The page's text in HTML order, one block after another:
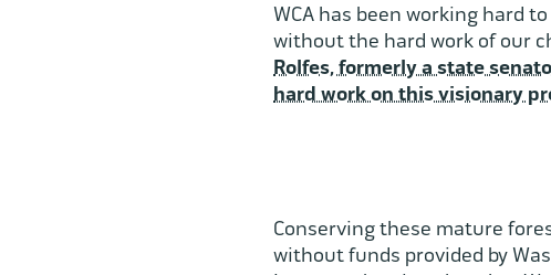
WCA has been working hard
without the hard work of our
Rolfes, formerly a state
hard work on this visionary
Conserving these mature
without funds provided by